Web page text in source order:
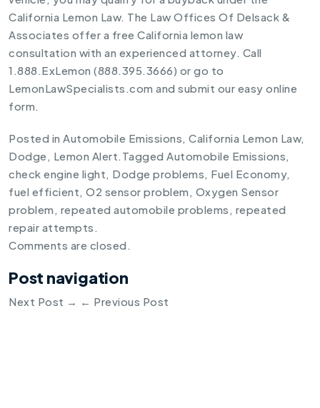
California Lemon Law. The Law Offices Of Delsack &
Associates offer a free California lemon law
consultation with an experienced attorney. Call
1.888.ExLemon (888.395.3666) or go to
LemonLawSpecialists.com and submit our easy online
form.
Posted in Automobile Emissions, California Lemon Law,
Dodge , Lemon Alert. Tagged Automobile Emissions,
check engine light, Dodge problems, Fuel Economy,
fuel efficient, O2 sensor problem , Oxygen Sensor
problem , repeated automobile problems , repeated
repair attempts .
Comments are closed.
Post navigation
Next Post → ← Previous Post